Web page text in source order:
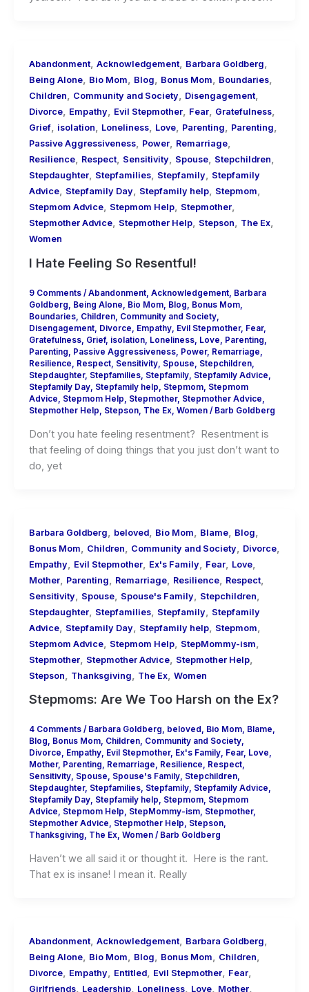
Abandonment, Acknowledgement, Barbara Goldberg,
Being Alone, Bio Mom, Blog, Bonus Mom, Boundaries,
Children, Community and Society, Disengagement,
Divorce, Empathy, Evil Stepmother, Fear, Gratefulness,
Grief, isolation, Loneliness, Love, Parenting, Parenting,
Passive Aggressiveness, Power, Remarriage,
Resilience, Respect, Sensitivity, Spouse, Stepchildren,
Stepdaughter, Stepfamilies, Stepfamily, Stepfamily
Advice, Stepfamily Day, Stepfamily help, Stepmom,
Stepmom Advice, Stepmom Help, Stepmother,
Stepmother Advice, Stepmother Help, Stepson, The Ex,
Women
I Hate Feeling So Resentful!
9 Comments /Abandonment, Acknowledgement, Barbara
Goldberg
Being Alone Bio Mom, Blog Bonus Mom,
Boundaries, Children, Community and Society,
Disengagement, Divorce Empathy, Evil Stepmother, Fear,
Gratefulness, Grief, isolation, Loneliness, Love Parenting
Parenting
Passive Aggressiveness, Power, Remarriage
Resilience
Respect, Sensitivity, Spouse Stepchildren,
Stepdaughter, Stepfamilies, Stepfamily, Stepfamily Advice
Stepfamily Day, Stepfamily help Stepmom, Stepmom
Advice
Stepmom Help Stepmother, Stepmother Advice
Stepmother Help
Stepson, The Ex, Women/ Barb Goldberg
Don’t you hate feeling resentment? Resentment is
that feeling of doing things that you just don’t want to
do, yet
Barbara Goldberg, beloved, Bio Mom, Blame, Blog,
Bonus Mom, Children, Community and Society, Divorce,
Empathy, Evil Stepmother, Ex's Family, Fear, Love,
Mother, Parenting, Remarriage, Resilience, Respect,
Sensitivity, Spouse, Spouse's Family, Stepchildren,
Stepdaughter, Stepfamilies, Stepfamily, Stepfamily
Advice, Stepfamily Day, Stepfamily help, Stepmom,
Stepmom Advice, Stepmom Help, StepMommy-ism,
Stepmother, Stepmother Advice, Stepmother Help,
Stepson, Thanksgiving, The Ex, Women
Stepmoms: Are We Too Harsh on the Ex?
4 Comments / Barbara Goldberg, beloved , Bio Mom, Blame,
Blog, Bonus Mom, Children, Community and Society,
Divorce, Empathy, Evil Stepmother, Ex's Family, Fear, Love,
Mother, Parenting, Remarriage, Resilience, Respect,
Sensitivity, Spouse, Spouse's Family, Stepchildren,
Stepdaughter, Stepfamilies, Stepfamily, Stepfamily Advice,
Stepfamily Day, Stepfamily help, Stepmom, Stepmom
Advice, Stepmom Help, StepMommy-ism, Stepmother,
Stepmother Advice, Stepmother Help, Stepson,
Thanksgiving, The Ex, Women/ Barb Goldberg
Haven’t we all said it or thought it. Here is the rant.
That ex is insane! I mean it. Really
Abandonment, Acknowledgement, Barbara Goldberg,
Being Alone, Bio Mom, Blog, Bonus Mom, Children,
Divorce, Empathy, Entitled, Evil Stepmother, Fear,
Girlfriends, Leadership, Loneliness, Love, Mother,